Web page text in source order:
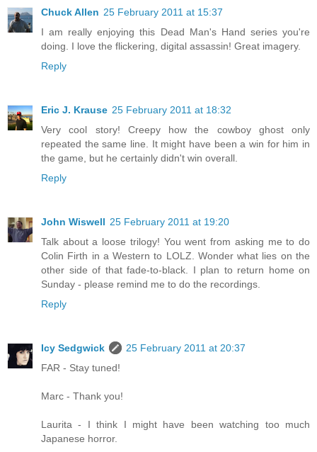
Chuck Allen 25 February 2011 at 15:37
I am really enjoying this Dead Man's Hand series you're
doing. I love the flickering, digital assassin! Great imagery.
Reply
Eric J. Krause 25 February 2011 at 18:32
Very cool story! Creepy how the cowboy ghost only
repeated the same line. It might have been a win for him in
the game, but he certainly didn't win overall.
Reply
John Wiswell 25 February 2011 at 19:20
Talk about a loose trilogy! You went from asking me to do
Colin Firth in a Western to LOLZ. Wonder what lies on the
other side of that fade-to-black. I plan to return home on
Sunday - please remind me to do the recordings.
Reply
Icy Sedgwick
25 February 2011 at 20:37
FAR - Stay tuned!
Marc - Thank you!
Laurita - I think I might have been watching too much
Japanese horror.